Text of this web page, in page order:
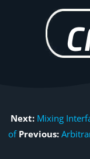
Next: Mixing
of Previous: